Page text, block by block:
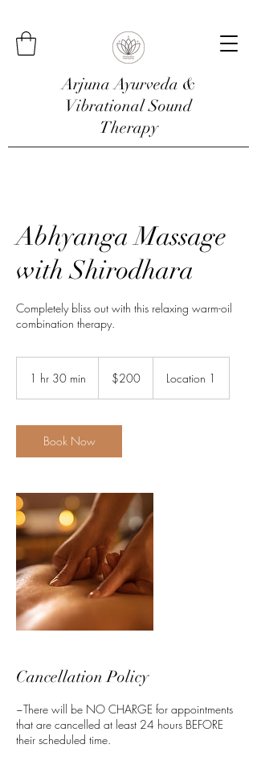
Arjuna Ayurveda &
Vibrational Sound
Therapy
Abhyanga Massage
with Shirodhara
Completely bliss out with this relaxing warm-oil
combination therapy.
1 hr 30 min
0
m
i
dollars$200 Location 1
Book Now
Cancellation Policy
~There will be NO CHARGE for appointments
that are cancelled at least 24 hours BEFORE
their scheduled time.